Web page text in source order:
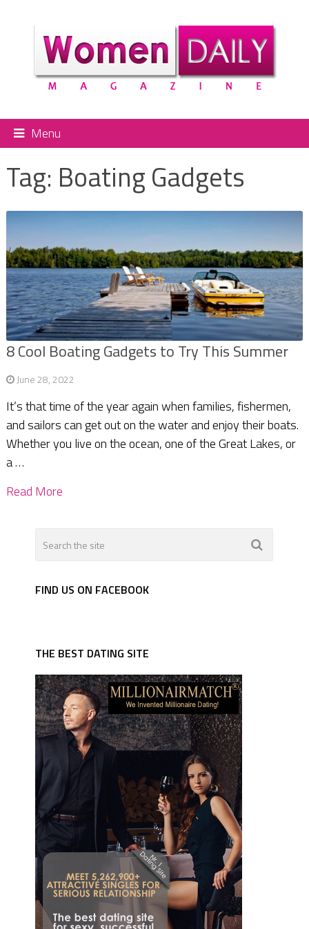
Menu
Tag: Boating Gadgets
8 Cool Boating Gadgets to Try This Summer
June 28, 2022
It’s that time of the year again when families, fishermen,
and sailors can get out on the water and enjoy their boats.
Whether you live on the ocean, one of the Great Lakes, or
a …
Read More
FIND US ON FACEBOOK
THE BEST DATING SITE